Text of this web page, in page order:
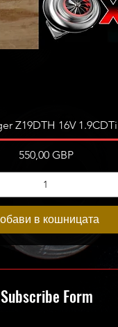
Бърз преглед
Z19DTH 16V
Цена
550,00 GBP
в кошницата
Subscribe Form